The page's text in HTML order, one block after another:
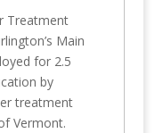
Treatment
Main
for 2.5
by
treatment
Vermont.